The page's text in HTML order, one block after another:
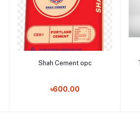
Add to cart
Shah Cement opc
৳600.00